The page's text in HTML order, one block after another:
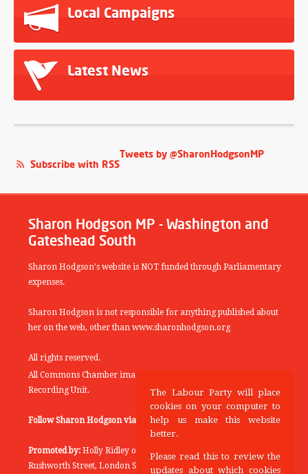
Local Campaigns
Latest News
Tweets by @SharonHodgsonMP
Subscribe with RSS
Sharon Hodgson MP - Washington and
Gateshead South
Sharon Hodgson's website is NOT funded through Parliamentary
expenses.
Sharon Hodgson is not responsible for anything published about
her on the web, other than www.sharonhodgson.org
All rights reserved.
All Commons Chamber images copyright of the UK Parliamentary
Recording Unit.
Follow Sharon Hodgson via: THEYWORKFORYOU
Promoted by: Holly Ridley on behalf of the Labour Party, 20
Rushworth Street, London SE1 0SS
The Labour Party will place
cookies on your computer to
help us make this website
better.
Please read this to review the
updates about which cookies